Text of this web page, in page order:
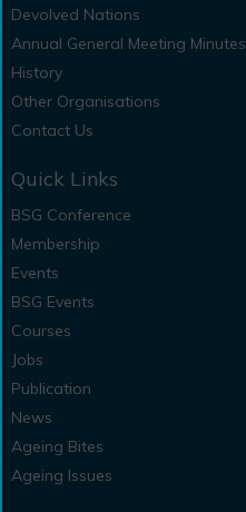
Devolved Nations
Annual General Meeting Minutes
History
Other Organisations
Contact Us
Quick Links
BSG Conference
Membership
Events
BSG Events
Courses
Jobs
Publication
News
Ageing Bites
Ageing Issues